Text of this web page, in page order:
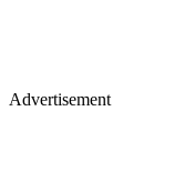
Advertisement